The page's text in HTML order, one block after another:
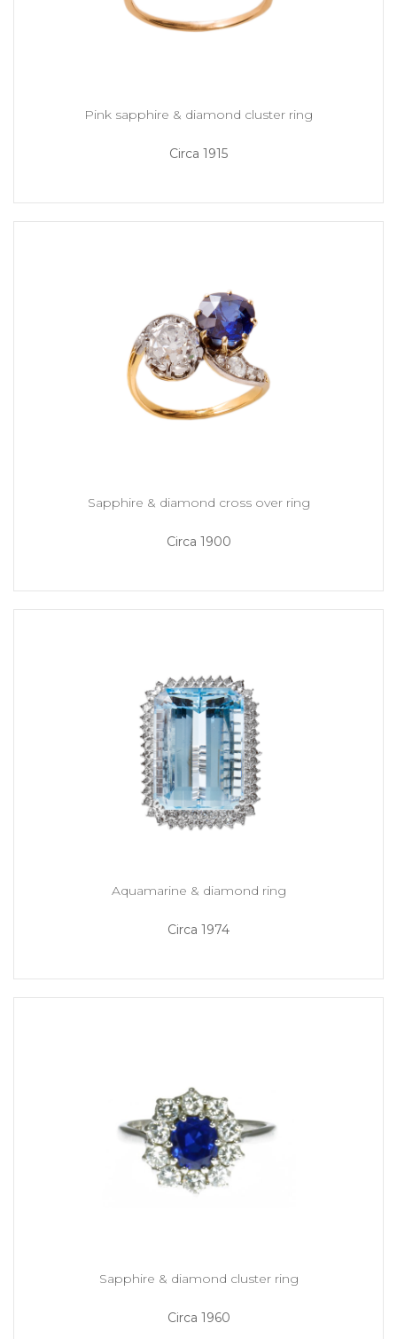
Pink sapphire & diamond cluster ring
Circa 1915
Sapphire & diamond cross over ring
Circa 1900
Aquamarine & diamond ring
Circa 1974
Sapphire & diamond cluster ring
Circa 1960